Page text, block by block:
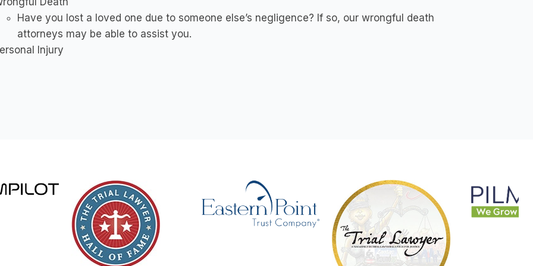
Have you lost a loved one due to someone else’s negligence? If so, our wrongful death
attorneys may be able to assist you.
Injury